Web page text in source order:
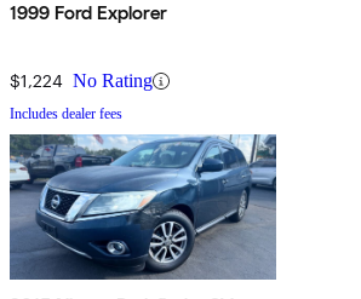
1999 Ford Explorer
$1,224 No Rating
Includes dealer fees